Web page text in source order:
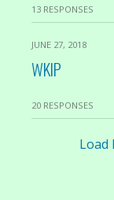
13 RESPONSES
JUNE 27, 2018
WKIP
20 RESPONSES
Load